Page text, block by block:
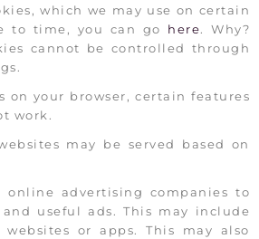
which we may use on certain
to time, you can go here. Why?
cannot be controlled through
on your browser, certain features
work.
may be served based on
online advertising companies to
useful ads. This may include
or apps. This may also